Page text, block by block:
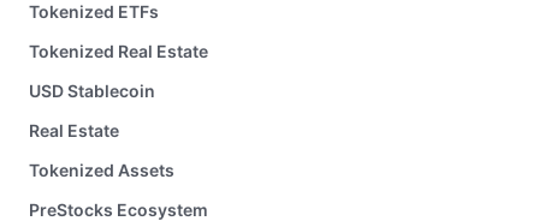
Tokenized ETFs
Tokenized Real Estate
USD Stablecoin
Real Estate
Tokenized Assets
PreStocks Ecosystem